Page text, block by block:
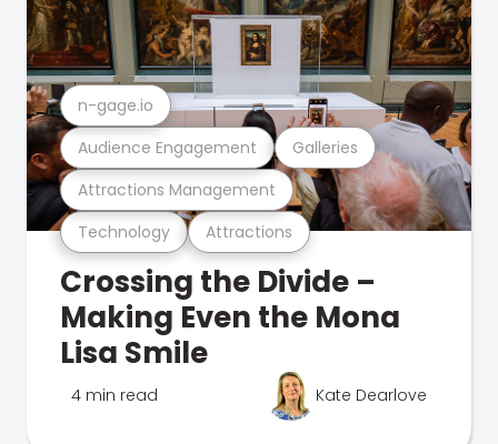
Technology Attractions
Attractions Management
Audience Engagement Galleries
n-gage.io
Crossing the Divide –
Making Even the Mona
Lisa Smile
4 min read Kate Dearlove